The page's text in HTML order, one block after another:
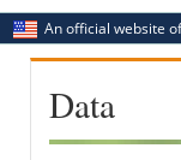
An official website
Data